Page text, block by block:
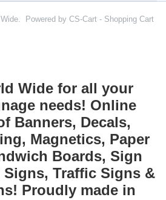
Powered by CS-Cart - Shopping Cart
Wide for all your
needs! Online
Banners, Decals,
Magnetics, Paper
Boards, Sign
Signs, Traffic Signs &
Proudly made in